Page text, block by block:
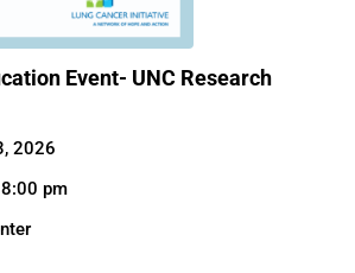
Event- UNC Research
2026
pm